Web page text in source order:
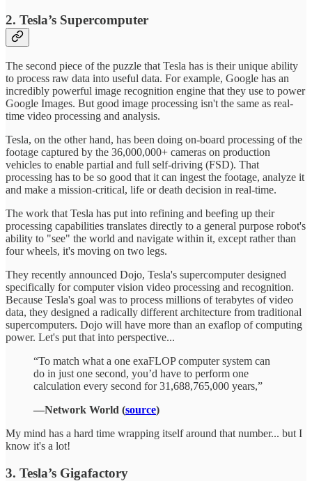
2. Tesla’s Supercomputer
The second piece of the puzzle that Tesla has is their unique ability
to process raw data into useful data. For example, Google has an
incredibly powerful image recognition engine that they use to power
Google Images. But good image processing isn't the same as real-
time video processing and analysis.
Tesla, on the other hand, has been doing on-board processing of the
footage captured by the 36,000,000+ cameras on production
vehicles to enable partial and full self-driving (FSD). That
processing has to be so good that it can ingest the footage, analyze it
and make a mission-critical, life or death decision in real-time.
The work that Tesla has put into refining and beefing up their
processing capabilities translates directly to a general purpose robot's
ability to "see" the world and navigate within it, except rather than
four wheels, it's moving on two legs.
They recently announced Dojo, Tesla's supercomputer designed
specifically for computer vision video processing and recognition.
Because Tesla's goal was to process millions of terabytes of video
data, they designed a radically different architecture from traditional
supercomputers. Dojo will have more than an exaflop of computing
power. Let's put that into perspective...
“To match what a one exaFLOP computer system can
do in just one second, you’d have to perform one
calculation every second for 31,688,765,000 years,”
—Network World (source)
My mind has a hard time wrapping itself around that number... but I
know it's a lot!
3. Tesla’s Gigafactory